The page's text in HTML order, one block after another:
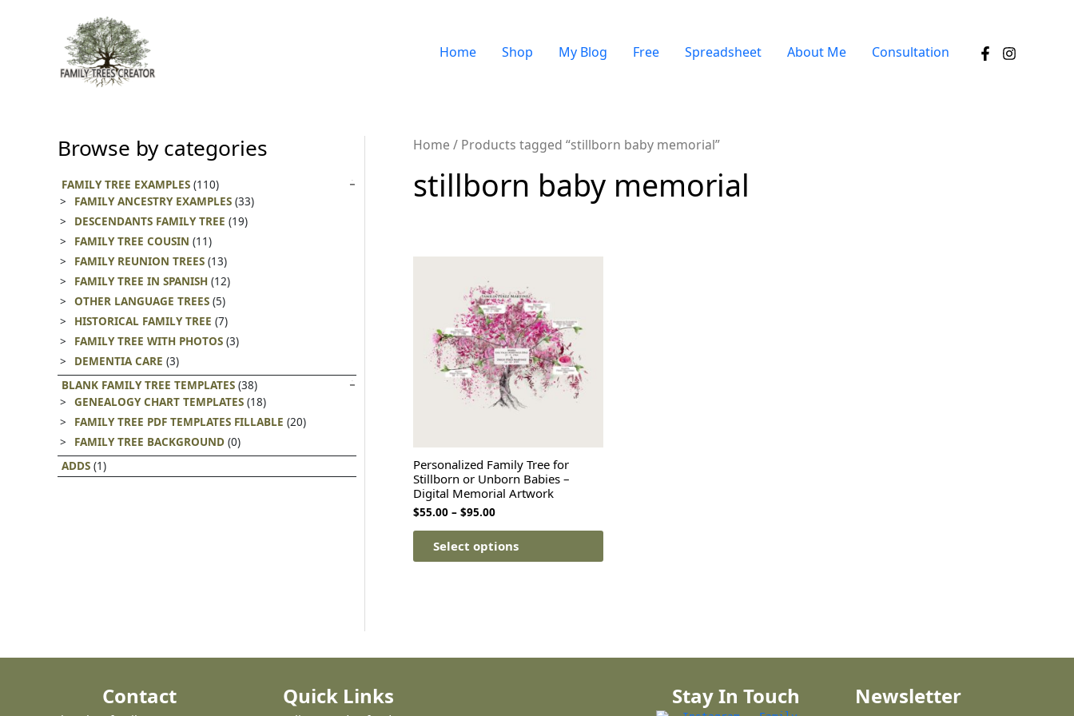
Home Shop My Blog Free Spreadsheet About Me Consultation
Browse by categories
FAMILY TREE EXAMPLES (110)
FAMILY ANCESTRY EXAMPLES (33)
DESCENDANTS FAMILY TREE (19)
FAMILY TREE COUSIN (11)
FAMILY REUNION TREES (13)
FAMILY TREE IN SPANISH (12)
OTHER LANGUAGE TREES (5)
HISTORICAL FAMILY TREE (7)
FAMILY TREE WITH PHOTOS (3)
DEMENTIA CARE (3)
BLANK FAMILY TREE TEMPLATES (38)
GENEALOGY CHART TEMPLATES (18)
FAMILY TREE PDF TEMPLATES FILLABLE (20)
FAMILY TREE BACKGROUND (0)
ADDS (1)
Home / Products tagged “stillborn baby memorial”
stillborn baby memorial
Personalized Family Tree for
Stillborn or Unborn Babies –
Digital Memorial Artwork
$55.00– $95.00
Select options
Contact Quick Links Stay In Touch Newsletter